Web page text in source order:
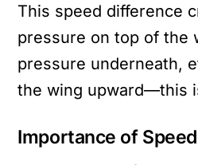
This speed difference
pressure on top of the
pressure underneath,
the wing upward—this
Importance of